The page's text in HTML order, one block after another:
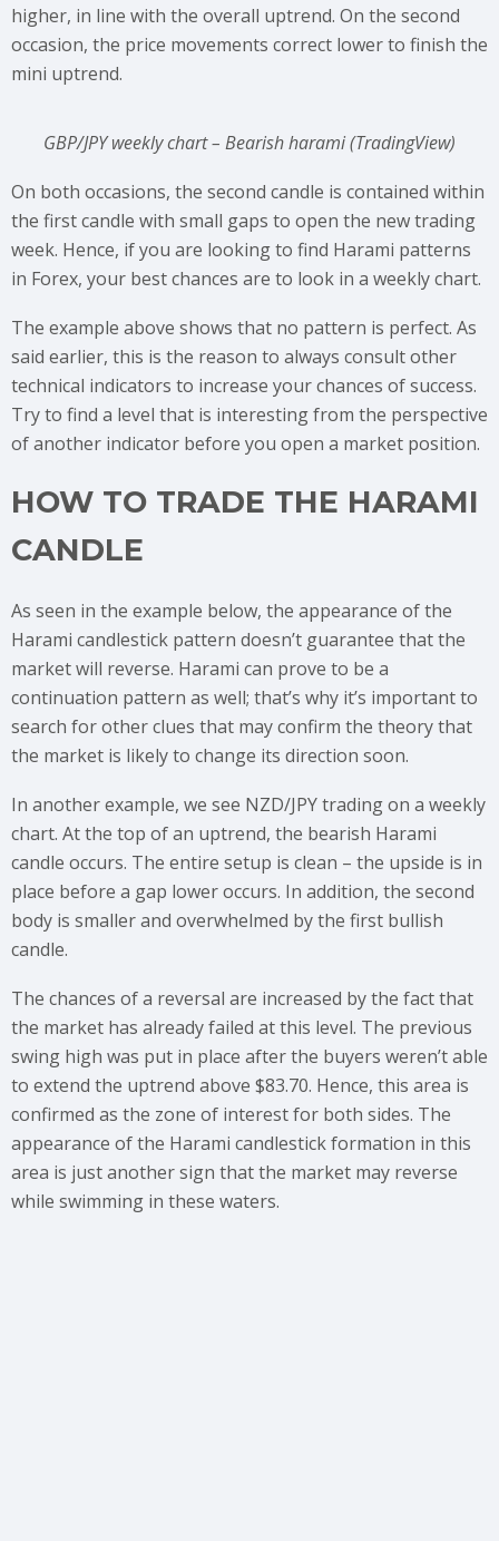
higher, in line with the overall uptrend. On the second
occasion, the price movements correct lower to finish the
mini uptrend.
GBP/JPY weekly chart – Bearish harami (TradingView)
On both occasions, the second candle is contained within
the first candle with small gaps to open the new trading
week. Hence, if you are looking to find Harami patterns
in Forex, your best chances are to look in a weekly chart.
The example above shows that no pattern is perfect. As
said earlier, this is the reason to always consult other
technical indicators to increase your chances of success.
Try to find a level that is interesting from the perspective
of another indicator before you open a market position.
HOW TO TRADE THE HARAMI
CANDLE
As seen in the example below, the appearance of the
Harami candlestick pattern doesn’t guarantee that the
market will reverse. Harami can prove to be a
continuation pattern as well; that’s why it’s important to
search for other clues that may confirm the theory that
the market is likely to change its direction soon.
In another example, we see NZD/JPY trading on a weekly
chart. At the top of an uptrend, the bearish Harami
candle occurs. The entire setup is clean – the upside is in
place before a gap lower occurs. In addition, the second
body is smaller and overwhelmed by the first bullish
candle.
The chances of a reversal are increased by the fact that
the market has already failed at this level. The previous
swing high was put in place after the buyers weren’t able
to extend the uptrend above $83.70. Hence, this area is
confirmed as the zone of interest for both sides. The
appearance of the Harami candlestick formation in this
area is just another sign that the market may reverse
while swimming in these waters.